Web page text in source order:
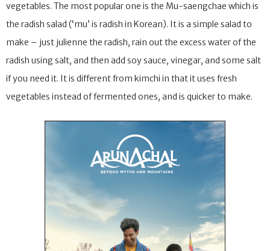
vegetables. The most popular one is the Mu-saengchae which is
the radish salad (‘mu’ is radish in Korean). It is a simple salad to
make – just julienne the radish, rain out the excess water of the
radish using salt, and then add soy sauce, vinegar, and some salt
if you need it. It is different from kimchi in that it uses fresh
vegetables instead of fermented ones, and is quicker to make.